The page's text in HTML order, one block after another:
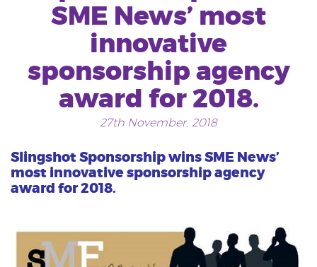
SME News’ most
innovative
sponsorship agency
award for 2018.
27th November, 2018
Slingshot Sponsorship wins SME News’
most innovative sponsorship agency
award for 2018.